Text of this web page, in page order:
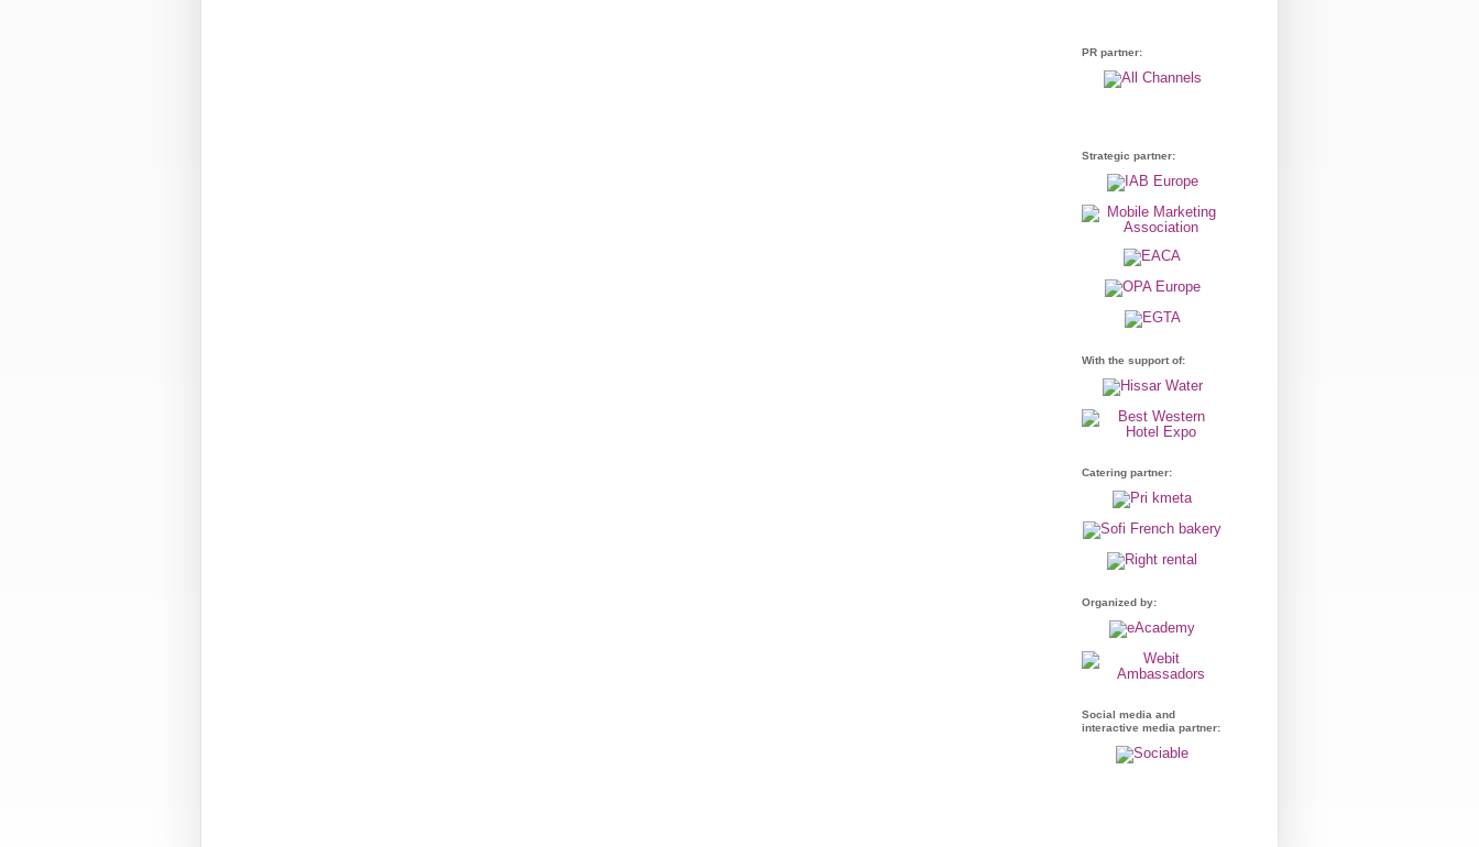
PR partner:
Strategic partner:
With the support of:
Catering partner:
Organized by:
Social media and
interactive media partner: